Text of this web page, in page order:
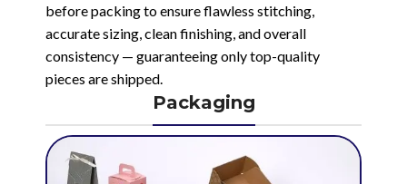
before packing to ensure flawless stitching,
accurate sizing, clean finishing, and overall
consistency — guaranteeing only top-quality
pieces are shipped.
Packaging